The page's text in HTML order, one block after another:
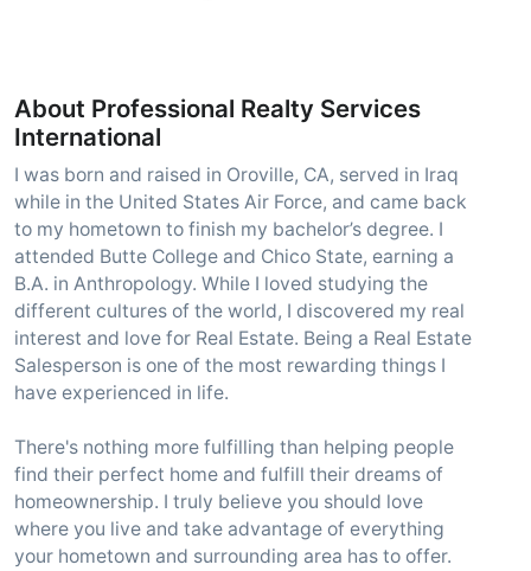
About Professional Realty Services
International
I was born and raised in Oroville, CA, served in Iraq
while in the United States Air Force, and came back
to my hometown to finish my bachelor’s degree. I
attended Butte College and Chico State, earning a
B.A. in Anthropology. While I loved studying the
different cultures of the world, I discovered my real
interest and love for Real Estate. Being a Real Estate
Salesperson is one of the most rewarding things I
have experienced in life.
There's nothing more fulfilling than helping people
find their perfect home and fulfill their dreams of
homeownership. I truly believe you should love
where you live and take advantage of everything
your hometown and surrounding area has to offer.